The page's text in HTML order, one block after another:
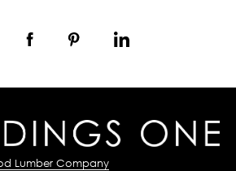
Lumber Company